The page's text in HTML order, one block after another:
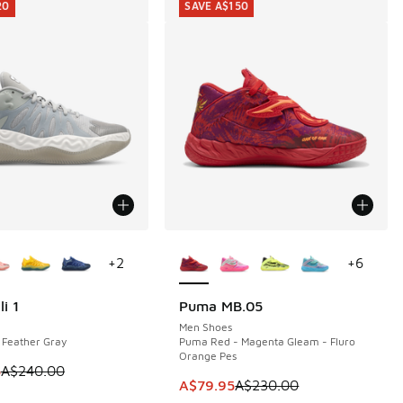
to A$49.95
1
Gray
on sale. Price dropped from A$240.00 to A$119.95
A$240.00
+2
Puma MB.05
Men Shoes
Puma Red - Magenta Gleam - Fluro
Orange Pes
This item is on sale. Price
A$79.95A$230.00
SAVE A$150
+6
SAVE A$150